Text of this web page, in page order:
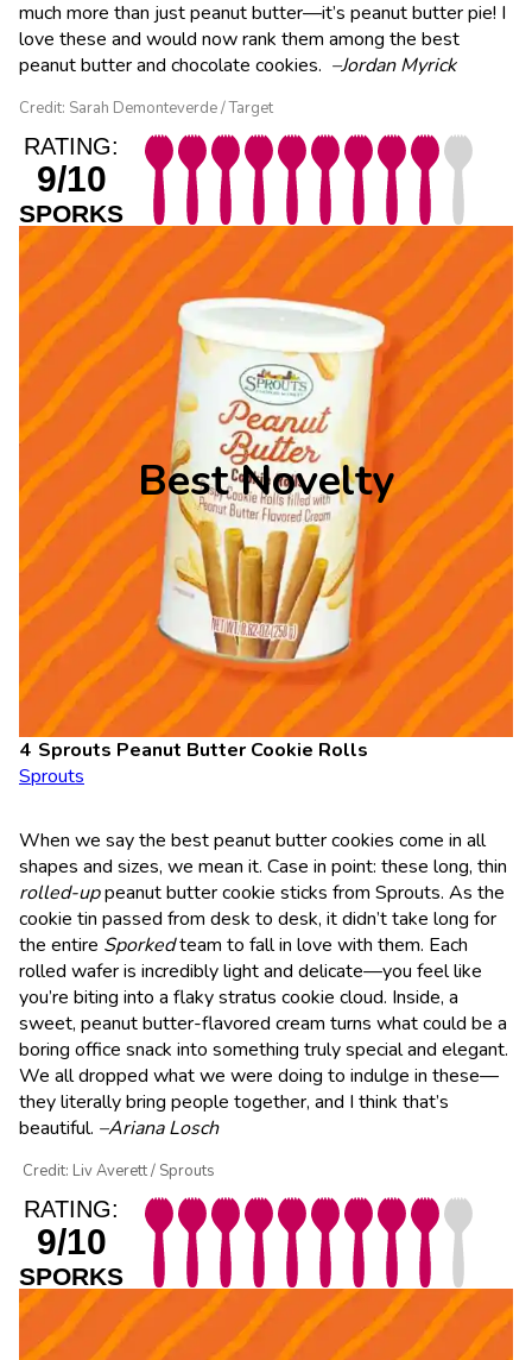
much more than just peanut butter—it’s peanut butter pie! I
love these and would now rank them among the best
peanut butter and chocolate cookies. –Jordan Myrick
Credit: Sarah Demonteverde / Target
RATING:
9/10
SPORKS
Best Novelty
Sprouts Peanut Butter Cookie Rolls
Sprouts
When we say the best peanut butter cookies come in all
shapes and sizes, we mean it. Case in point: these long, thin
rolled-uppeanut butter cookie sticks from Sprouts. As the
cookie tin passed from desk to desk, it didn’t take long for
the entire Sporkedteam to fall in love with them. Each
rolled wafer is incredibly light and delicate—you feel like
you’re biting into a flaky stratus cookie cloud. Inside, a
sweet, peanut butter-flavored cream turns what could be a
boring office snack into something truly special and elegant.
We all dropped what we were doing to indulge in these—
they literally bring people together, and I think that’s
beautiful. –Ariana Losch
Credit: Liv Averett / Sprouts
RATING:
9/10
SPORKS